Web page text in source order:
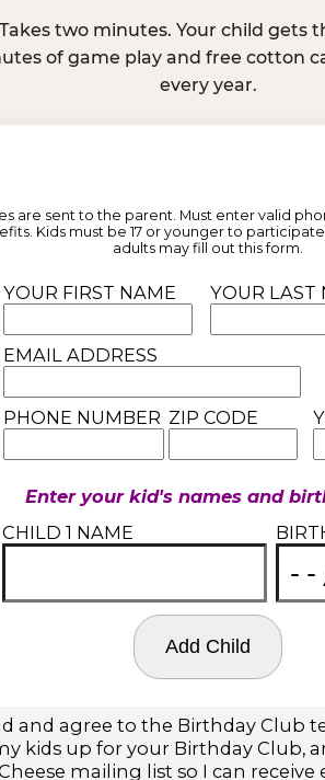
two minutes. Your child
of game play and free cotton
every year.